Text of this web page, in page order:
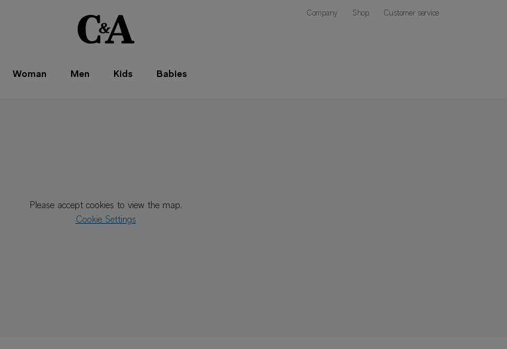
Company Shop Customer service
Woman Men Kids Babies
Please accept cookies to view the map.
Cookie Settings